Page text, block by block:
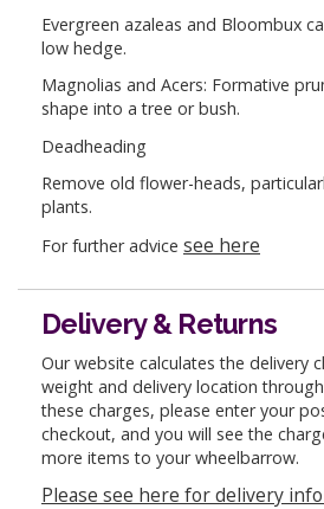
Evergreen azaleas and Bloombux
low hedge.
Magnolias and Acers: Formative
shape into a tree or bush.
Deadheading
Remove old flower-heads,
plants.
For further advice see here
Delivery & Returns
Our website calculates the delivery
weight and delivery location
these charges, please enter your
checkout, and you will see the
more items to your wheelbarrow.
Please see here for delivery